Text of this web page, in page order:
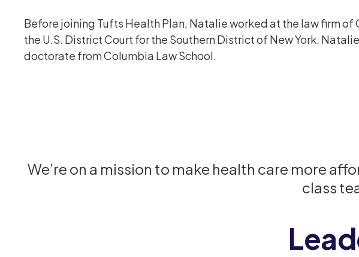
Before joining Tufts Health Plan, Natalie worked at the law firm of
the U.S. District Court for the Southern District of New York.
doctorate from Columbia Law School.
We’re on a mission to make health care more
class